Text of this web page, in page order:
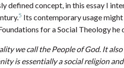
defined concept, in this essay I
5 Its contemporary usage
for a Social Theology he
we call the People of God. It
is essentially a social religion